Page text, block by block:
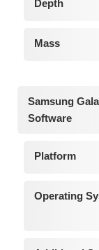
Depth
Mass
Samsung
Software
Platform
Operating